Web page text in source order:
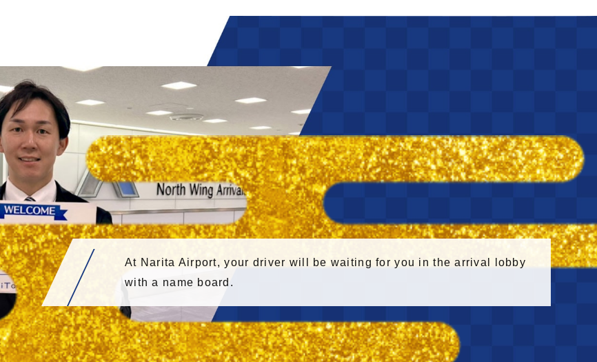
At Narita Airport, your driver will be waiting for you in the arrival lobby
with a name board.